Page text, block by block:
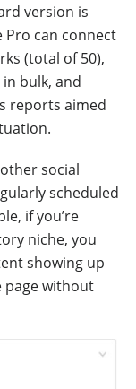
version is
can connect
(total of 50),
bulk, and
reports aimed
social
scheduled
if you’re
niche, you
showing up
page without